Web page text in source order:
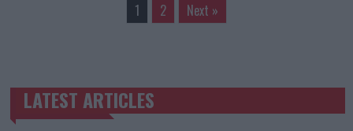
1 2 Next »
TRENDING POSTS
LATEST ARTICLES